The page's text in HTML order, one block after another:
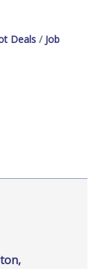
Deals
Job